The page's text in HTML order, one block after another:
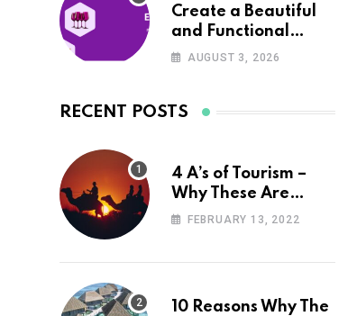
Create a Beautiful
and Functional
Home with Wayfair
AUGUST 3, 2026
RECENT POSTS
4 A’s of Tourism –
Why These Are
Important for Your
FEBRUARY 13, 2022
10 Reasons Why The